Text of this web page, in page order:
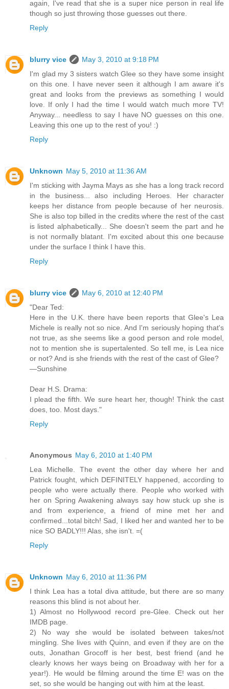
again, I've read that she is a super nice person in real life
though so just throwing those guesses out there.
Reply
blurry vice
May 3, 2010 at 9:18 PM
I'm glad my 3 sisters watch Glee so they have some insight
on this one. I have never seen it although I am aware it's
great and looks from the previews as something I would
love. If only I had the time I would watch much more TV!
Anyway... needless to say I have NO guesses on this one.
Leaving this one up to the rest of you! :)
Reply
Unknown May 5, 2010 at 11:36 AM
I'm sticking with Jayma Mays as she has a long track record
in the business... also including Heroes. Her character
keeps her distance from people because of her neurosis.
She is also top billed in the credits where the rest of the cast
is listed alphabetically... She doesn't seem the part and he
is not normally blatant. I'm excited about this one because
under the surface I think I have this.
Reply
blurry vice
May 6, 2010 at 12:40 PM
"Dear Ted:
Here in the U.K. there have been reports that Glee's Lea
Michele is really not so nice. And I'm seriously hoping that's
not true, as she seems like a good person and role model,
not to mention she is supertalented. So tell me, is Lea nice
or not? And is she friends with the rest of the cast of Glee?
—Sunshine
Dear H.S. Drama:
I plead the fifth. We sure heart her, though! Think the cast
does, too. Most days."
Reply
Anonymous May 6, 2010 at 1:40 PM
Lea Michelle. The event the other day where her and
Patrick fought, which DEFINITELY happened, according to
people who were actually there. People who worked with
her on Spring Awakening always say how stuck up she is
and from experience, a friend of mine met her and
confirmed...total bitch! Sad, I liked her and wanted her to be
nice SO BADLY!!! Alas, she isn't. =(
Reply
Unknown May 6, 2010 at 11:36 PM
I think Lea has a total diva attitude, but there are so many
reasons this blind is not about her.
1) Almost no Hollywood record pre-Glee. Check out her
IMDB page.
2) No way she would be isolated between takes/not
mingling. She lives with Quinn, and even if they are on the
outs, Jonathan Grocoff is her best, best friend (and he
clearly knows her ways being on Broadway with her for a
year!). He would be filming around the time E! was on the
set, so she would be hanging out with him at the least.